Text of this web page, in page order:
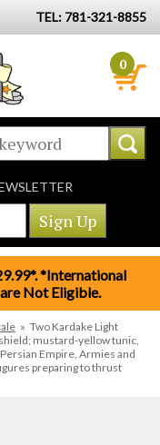
TEL: 781-321-8855
0
*International
Not Eligible.
» Two Kardake Light
mustard-yellow tunic,
Empire, Armies and
preparing to thrust